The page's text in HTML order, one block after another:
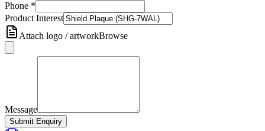
Phone *
Product Interest
Attach logo / artworkBrowse
Message
Submit Enquiry